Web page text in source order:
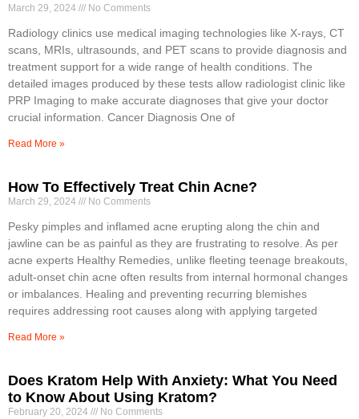
March 29, 2024 No Comments
Radiology clinics use medical imaging technologies like X-rays, CT
scans, MRIs, ultrasounds, and PET scans to provide diagnosis and
treatment support for a wide range of health conditions. The
detailed images produced by these tests allow radiologist clinic like
PRP Imaging to make accurate diagnoses that give your doctor
crucial information. Cancer Diagnosis One of
Read More »
How To Effectively Treat Chin Acne?
March 29, 2024 No Comments
Pesky pimples and inflamed acne erupting along the chin and
jawline can be as painful as they are frustrating to resolve. As per
acne experts Healthy Remedies, unlike fleeting teenage breakouts,
adult-onset chin acne often results from internal hormonal changes
or imbalances. Healing and preventing recurring blemishes
requires addressing root causes along with applying targeted
Read More »
Does Kratom Help With Anxiety: What You Need
to Know About Using Kratom?
February 20, 2024 No Comments